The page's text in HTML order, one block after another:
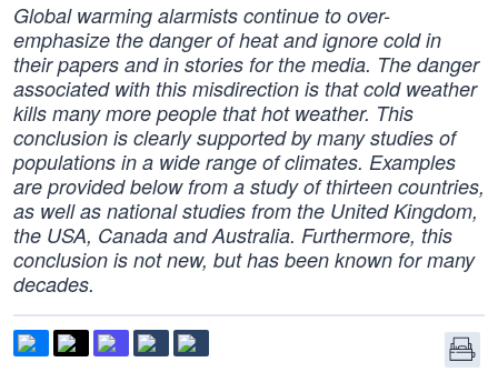
Global warming alarmists continue to over-
emphasize the danger of heat and ignore cold in
their papers and in stories for the media. The danger
associated with this misdirection is that cold weather
kills many more people that hot weather. This
conclusion is clearly supported by many studies of
populations in a wide range of climates. Examples
are provided below from a study of thirteen countries,
as well as national studies from the United Kingdom,
the USA, Canada and Australia. Furthermore, this
conclusion is not new, but has been known for many
decades.